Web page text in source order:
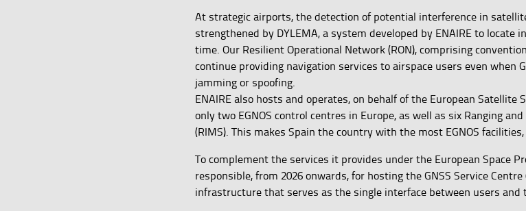
At strategic airports, the detection of potential interference in
strengthened by DYLEMA, a system developed by ENAIRE to locate
time. Our Resilient Operational Network (RON), comprising
continue providing navigation services to airspace users even when
jamming or spoofing.
ENAIRE also hosts and operates, on behalf of the European Satellite
only two EGNOS control centres in Europe, as well as six Ranging
(RIMS). This makes Spain the country with the most EGNOS
To complement the services it provides under the European Space
responsible, from 2026 onwards, for hosting the GNSS Service Centre
infrastructure that serves as the single interface between users and